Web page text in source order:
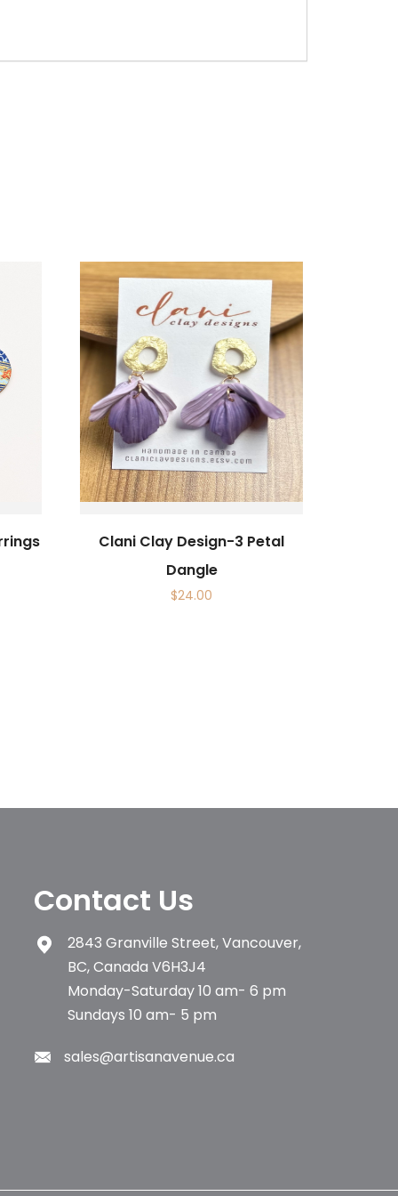
Clani Clay Design-3 Petal
Dangle
$24.00
Contact Us
2843 Granville Street, Vancouver,
BC, Canada V6H3J4
Monday-Saturday 10 am- 6 pm
Sundays 10 am- 5 pm
sales@artisanavenue.ca